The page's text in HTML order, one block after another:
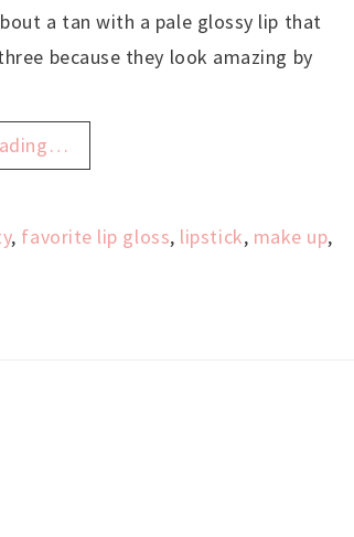
a tan with a pale glossy lip that
because they look amazing by
, favorite lip gloss, lipstick, make up,